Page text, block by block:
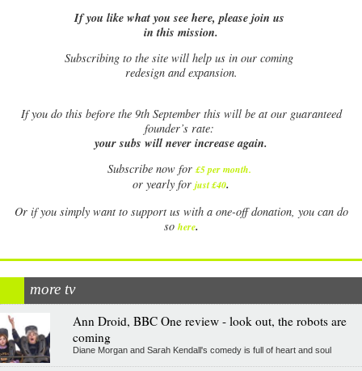
If you like what you see here, please join us
in this mission.
Subscribing to the site will help us in our coming
redesign and expansion.
Ifyou do this before the 9th September this will be at our guaranteed
founder’s rate:
your subs will never increase again.
Subscribe now for £5 per month.
or yearly for just £40.
Or if you simply want to support us with a one-off donation, you can do
so here.
more tv
Ann Droid, BBC One review - look out, the robots are
coming
Diane Morgan and Sarah Kendall's comedy is full of heart and soul